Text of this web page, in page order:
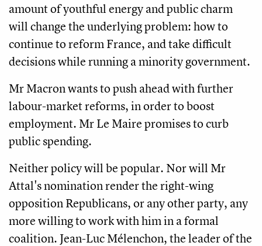
amount of youthful energy and public charm
will change the underlying problem: how to
continue to reform France, and take difficult
decisions while running a minority government.
Mr Macron wants to push ahead with further
labour-market reforms, in order to boost
employment. Mr Le Maire promises to curb
public spending.
Neither policy will be popular. Nor will Mr
Attal's nomination render the right-wing
opposition Republicans, or any other party, any
more willing to work with him in a formal
coalition. Jean-Luc Mélenchon, the leader of the